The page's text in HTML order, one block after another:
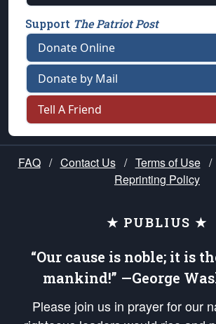
Support The Patriot Post
Donate Online
Donate by Mail
Tell A Friend
FAQ / Contact Us / Terms of Use /
Reprinting Policy
★ PUBLIUS ★
“Our cause is noble; it is
mankind!” —George
Please join us in prayer for our